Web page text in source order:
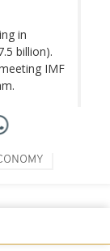
in
billion).
IMF